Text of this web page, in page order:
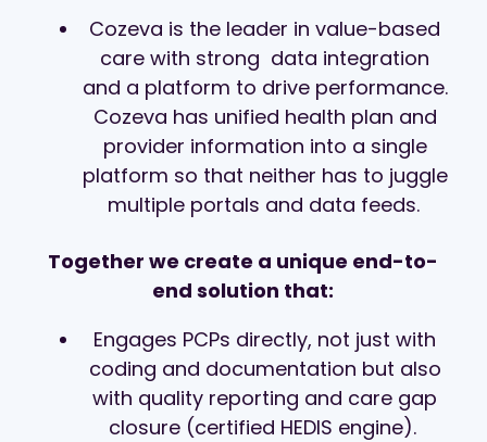
Cozeva is the leader invalue-based
care with strong data integration
and a platform to drive performance.
Cozeva has unified health plan and
provider information into a single
platform so that neither has to juggle
multiple portals and data feeds.
Together we create a unique end-to-
end solution that:
Engages PCPs directly, not just with
coding and documentation but also
with quality reporting and care gap
closure (certified HEDIS engine).